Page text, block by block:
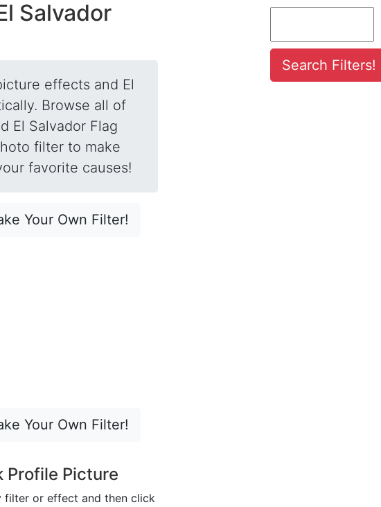
Salvador
effects and El
Browse all of
El Salvador Flag
filter to make
favorite causes!
Your Own Filter!
Your Own Filter!
Profile Picture
filter or effect and then click